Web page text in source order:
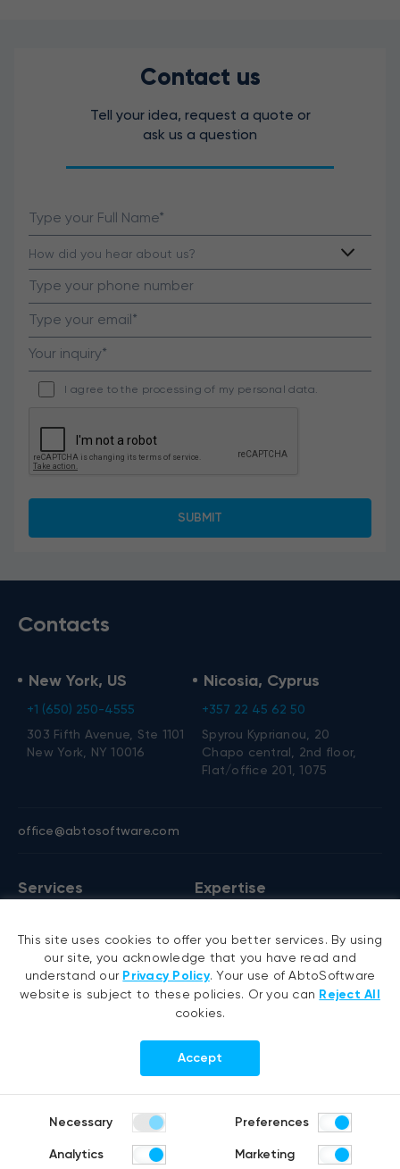
Contact us
Tell your idea, request a quote or
ask us a question
I agree to the processing of my personal data.
Contacts
New York, US
+1 (650) 250-4555
303 Fifth Avenue, Ste 1101
New York, NY 10016
Nicosia, Cyprus
+357 22 45 62 50
Spyrou Kyprianou, 20
Chapo central, 2nd floor,
Flat/office 201, 1075
office@abtosoftware.com
Services
AI agent development
RAG development
Generative AI
Expertise
.NET migration
EMR migration
AI-based pose detection
Portfolio
Healthcare
Distribution & Retail
Company
About us
Company history
This site uses cookies to offer you better services. By using
our site, you acknowledge that you have read and
understand our Privacy Policy. Your use of AbtoSoftware
website is subject to these policies. Or you can Reject All
cookies.
Accept
Necessary Preferences
Analytics Marketing